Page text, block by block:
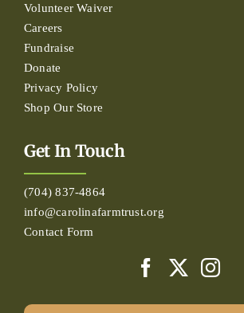
Volunteer Waiver
Careers
Fundraise
Donate
Privacy Policy
Shop Our Store
Get In Touch
(704) 837-4864
info@carolinafarmtrust.org
Contact Form